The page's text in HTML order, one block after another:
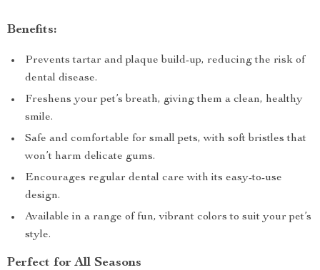
Benefits:
Prevents tartar and plaque build-up, reducing the risk of
dental disease.
Freshens your pet’s breath, giving them a clean, healthy
smile.
Safe and comfortable for small pets, with soft bristles that
won’t harm delicate gums.
Encourages regular dental care with its easy-to-use
design.
Available in a range of fun, vibrant colors to suit your pet’s
style.
Perfect for All Seasons